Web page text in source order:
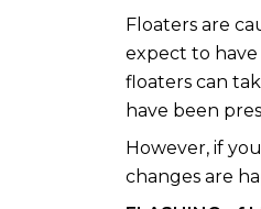
Floaters are
expect to have
floaters can
have been
However, if
changes are